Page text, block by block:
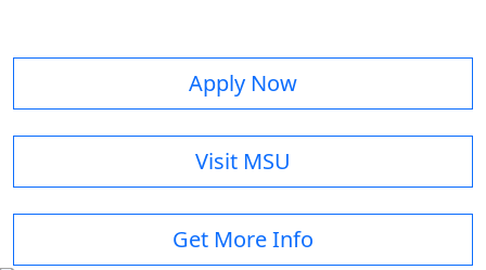
Apply Now
Visit MSU
Get More Info